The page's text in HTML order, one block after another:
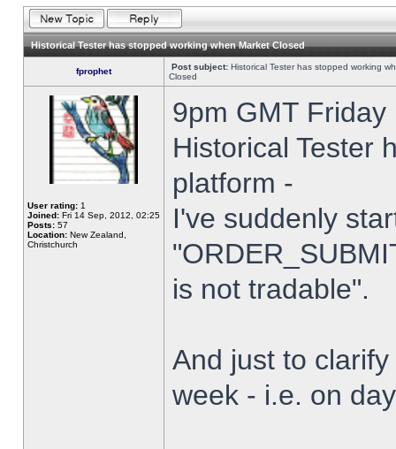
Historical Tester has stopped working when Market Closed
fprophet Post subject: Historical Tester has stopped working
Closed
User rating: 1
Joined: Fri 14 Sep, 2012, 02:25
Posts: 57
Location: New Zealand,
Christchurch
9pm GMT
Historical Tester
platform -
I've suddenly
is not tradable".
And just to
week - i.e. on